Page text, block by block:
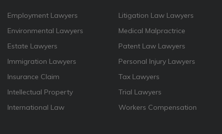
Employment Lawyers
Environmental Lawyers
Estate Lawyers
Immigration Lawyers
Insurance Claim
Intellectual Property
International Law
Litigation Law Lawyers
Medical Malpractrice
Patent Law Lawyers
Personal Injury Lawyers
Tax Lawyers
Trial Lawyers
Workers Compensation